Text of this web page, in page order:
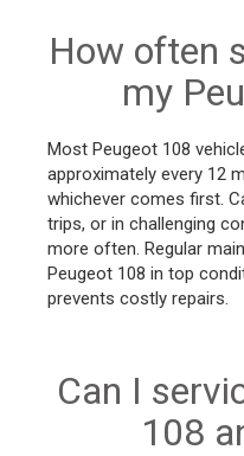
How often
my
Most Peugeot 108
approximately every 12
whichever comes first.
trips, or in challenging
more often. Regular
Peugeot 108 in top
prevents costly repairs.
Can I
108